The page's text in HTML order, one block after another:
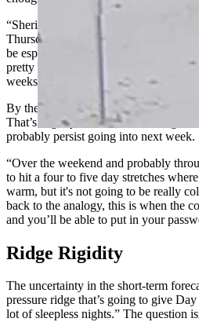
“Sheridan, Gillette, and Casper are
Thursday and Friday,” he said.
be especially favored. Laramie and
pretty wimpy as a winter storm, but it’s
weeks.”
By the weekend, daytime highs will
That’s slightly warmer than average,
probably persist going into next week.
“Over the weekend and probably
to hit a four to five day stretches
warm, but it's not going to be really
back to the analogy, this is when the
and you’ll be able to put in your
Ridge Rigidity
The uncertainty in the short-term
pressure ridge that’s going to give
lot of sleepless nights.” The question